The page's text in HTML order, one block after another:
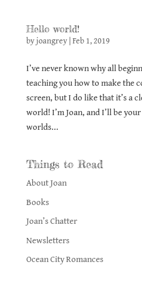
Hello world!
byjoangrey| Feb 1, 2019
I’ve never known why all
teaching you how to make the
screen, but I do like that it’s a
world! I’m Joan, and I’ll be
worlds...
Things to Read
About Joan
Books
Joan’s Chatter
Newsletters
Ocean City Romances